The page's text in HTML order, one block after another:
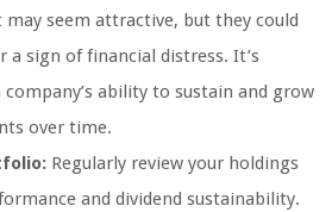
may seem attractive, but they could
a sign of financial distress. It’s
ability to sustain and grow
over time.
Regularly review your holdings
and dividend sustainability.